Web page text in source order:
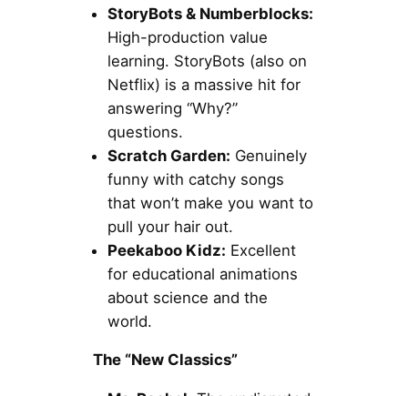
StoryBots & Numberblocks:
High-production value
learning. StoryBots (also on
Netflix) is a massive hit for
answering “Why?”
questions.
Scratch Garden: Genuinely
funny with catchy songs
that won’t make you want to
pull your hair out.
Peekaboo Kidz: Excellent
for educational animations
about science and the
world.
The “New Classics”